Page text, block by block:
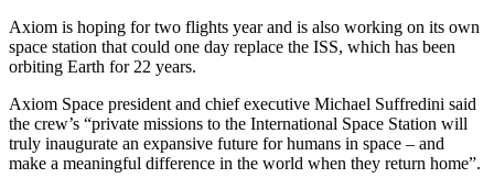
Axiom is hoping for two flights year and is also working on its own
space station that could one day replace the ISS, which has been
orbiting Earth for 22 years.
Axiom Space president and chief executive Michael Suffredini said
the crew’s “private missions to the International Space Station will
truly inaugurate an expansive future for humans in space – and
make a meaningful difference in the world when they return home”.